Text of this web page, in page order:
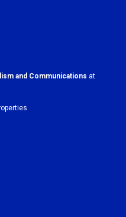
and Communications at